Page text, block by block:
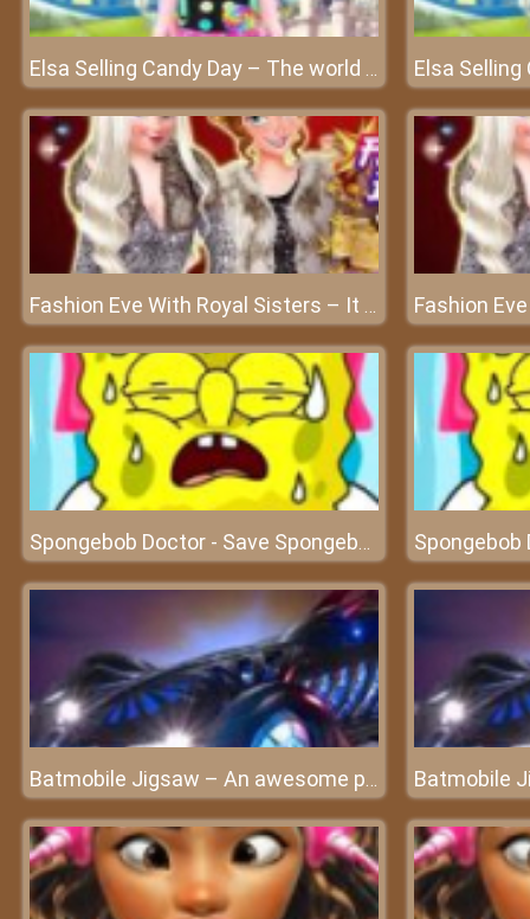
Elsa Selling Candy Day – The world of sweet candy
Fashion Eve With Royal Sisters – It is Xmas eve party time for everyone!
Spongebob Doctor - Save Spongebob and experience doctor's work
Batmobile Jigsaw – An awesome puzzle game